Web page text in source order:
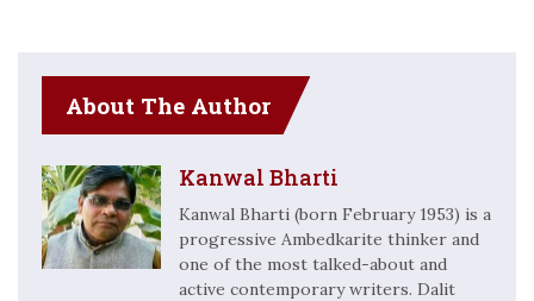
About The Author
Kanwal Bharti
Kanwal Bharti (born February 1953) is a
progressive Ambedkarite thinker and
one of the most talked-about and
active contemporary writers. Dalit